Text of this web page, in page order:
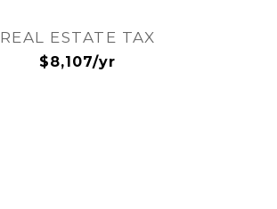
REAL ESTATE TAX
$8,107/yr